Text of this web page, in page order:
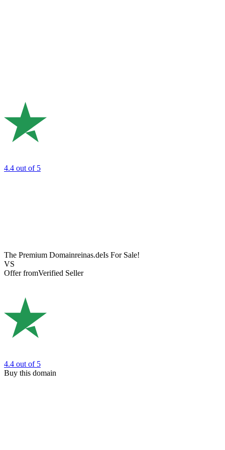
4.4 out of 5
The Premium Domainreinas.deIs For Sale!
VS
Offer fromVerified Seller
4.4 out of 5
Buy this domain